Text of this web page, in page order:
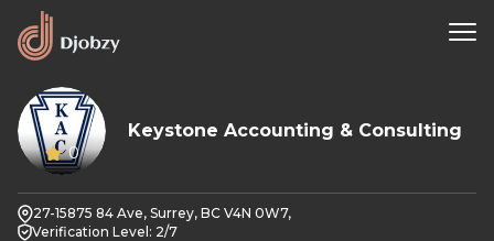
0
Keystone Accounting & Consulting
27-15875 84 Ave, Surrey, BC V4N 0W7,
Verification Level: 2/7